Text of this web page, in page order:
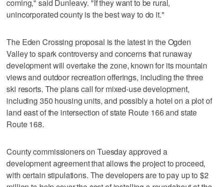
coming," said Dunleavy. "If they want to be rural,
unincorporated county is the best way to do it."
The Eden Crossing proposal is the latest in the Ogden
Valley to spark controversy and concerns that runaway
development will overtake the zone, known for its mountain
views and outdoor recreation offerings, including the three
ski resorts. The plans call for mixed-use development,
including 350 housing units, and possibly a hotel on a plot of
land east of the intersection of state Route 166 and state
Route 168.
County commissioners on Tuesday approved a
development agreement that allows the project to proceed,
with certain stipulations. The developers are to pay up to $2